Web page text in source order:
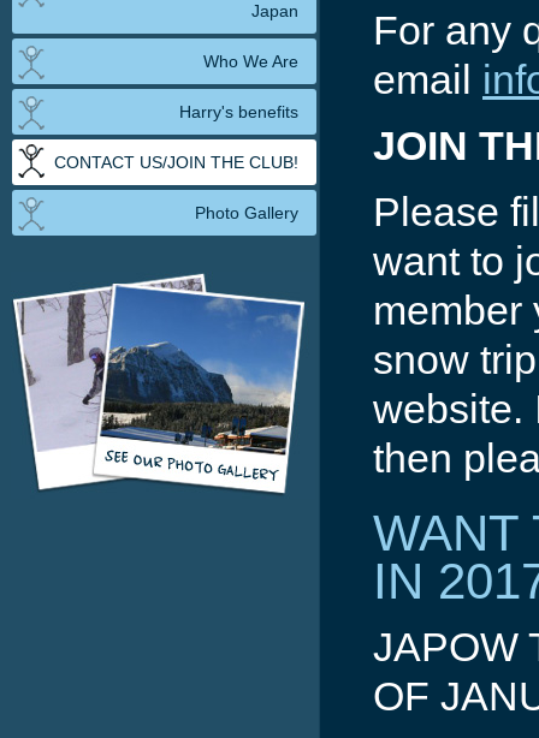
Japan
Who We Are
Harry's benefits
CONTACT US/JOIN THE CLUB!
Photo Gallery
For any
email
JOIN
Please
want to
member
snow
website.
then
WANT
IN
JAPOW
OF